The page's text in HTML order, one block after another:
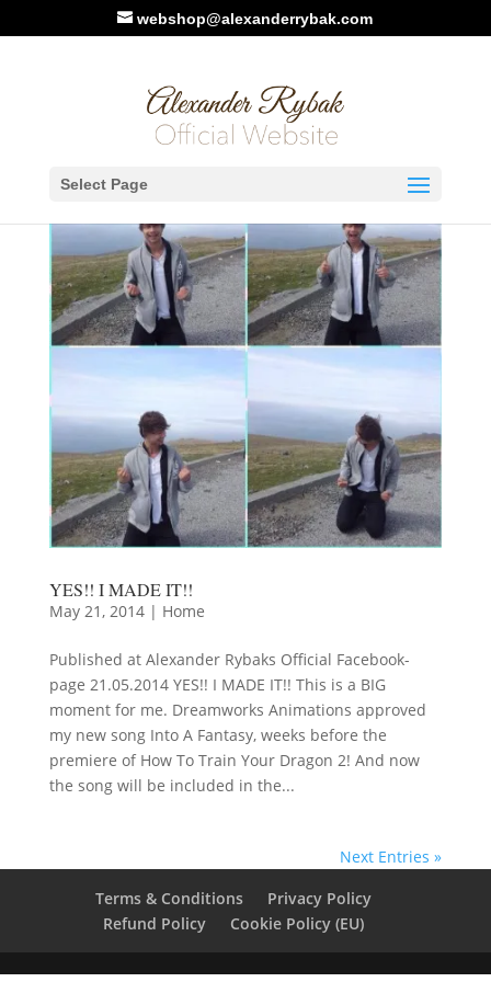
webshop@alexanderrybak.com
Select Page
YES!! I MADE IT!!
May 21, 2014| Home
Published at Alexander Rybaks Official Facebook-
page 21.05.2014 YES!! I MADE IT!! This is a BIG
moment for me. Dreamworks Animations approved
my new song Into A Fantasy, weeks before the
premiere of How To Train Your Dragon 2! And now
the song will be included in the...
Next Entries »
Terms & Conditions
Privacy Policy
Refund Policy
Cookie Policy (EU)